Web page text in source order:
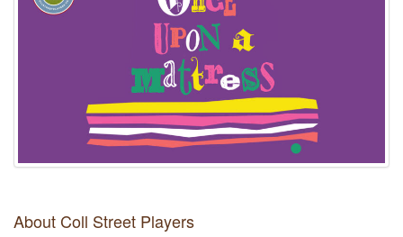
About Coll Street Players